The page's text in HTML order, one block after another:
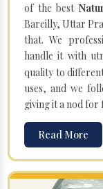
of the best
Bareilly, Uttar
that. We
handle it with
quality to
uses, and we
giving it a nod for
Read More